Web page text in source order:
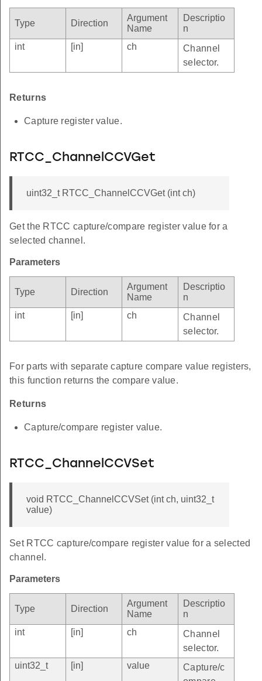
Type Direction
Argument
Name
Descriptio
n
int
[in] ch
Channel
selector.
Returns
Capture register value.
RTCC_ChannelCCVGet
uint32_t RTCC_ChannelCCVGet (int ch)
Get the RTCC capture/compare register value for a
selected channel.
Parameters
Type Direction
Argument
Name
Descriptio
n
int
[in] ch
Channel
selector.
For parts with separate capture compare value registers,
this function returns the compare value.
Returns
Capture/compare register value.
RTCC_ChannelCCVSet
void RTCC_ChannelCCVSet (int ch, uint32_t
value)
Set RTCC capture/compare register value for a selected
channel.
Parameters
Type Direction
Argument
Name
Descriptio
n
int
[in] ch
Channel
selector.
uint32_t
[in] value
Capture/c